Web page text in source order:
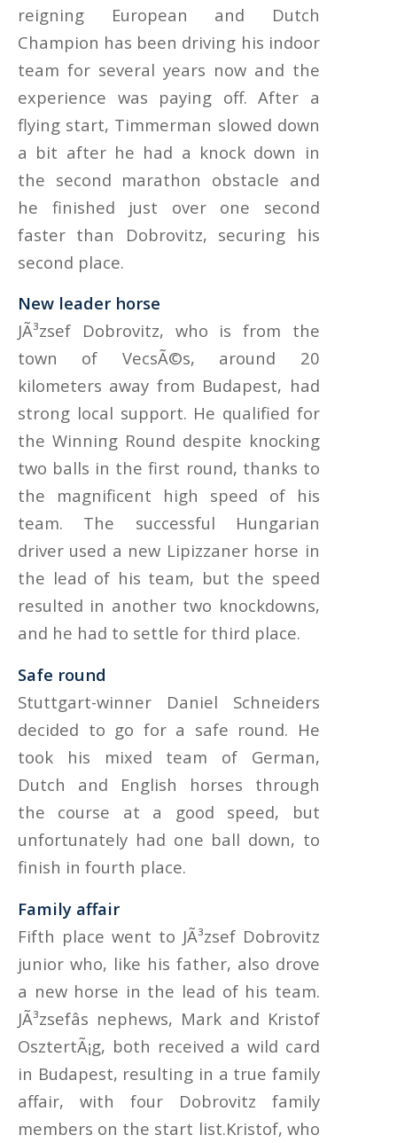
reigning European and Dutch
Champion has been driving his indoor
team for several years now and the
experience was paying off. After a
flying start, Timmerman slowed down
a bit after he had a knock down in
the second marathon obstacle and
he finished just over one second
faster than Dobrovitz, securing his
second place.
New leader horse
JÃ³zsef Dobrovitz, who is from the
town of VecsÃ©s, around 20
kilometers away from Budapest, had
strong local support. He qualified for
the Winning Round despite knocking
two balls in the first round, thanks to
the magnificent high speed of his
team. The successful Hungarian
driver used a new Lipizzaner horse in
the lead of his team, but the speed
resulted in another two knockdowns,
and he had to settle for third place.
Safe round
Stuttgart-winner Daniel Schneiders
decided to go for a safe round. He
took his mixed team of German,
Dutch and English horses through
the course at a good speed, but
unfortunately had one ball down, to
finish in fourth place.
Family affair
Fifth place went to JÃ³zsef Dobrovitz
junior who, like his father, also drove
a new horse in the lead of his team.
JÃ³zsefâs nephews, Mark and Kristof
OsztertÃ¡g, both received a wild card
in Budapest, resulting in a true family
affair, with four Dobrovitz family
members on the start list.Kristof, who